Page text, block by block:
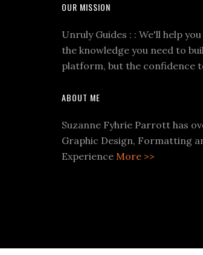
OUR MISSION
Unruly Guides : : We'll help
the knowledge you need to
platform, but the confidence
ABOUT ME
Suzanne Fyhrie Parrott has
Graphic Design, Formatting
Experience More >>